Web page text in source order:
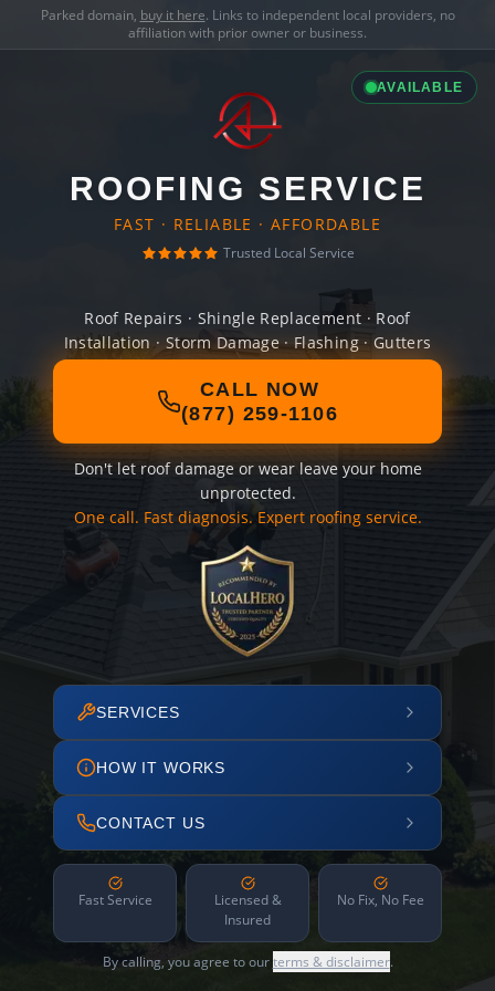
Parked domain, buy it here. Links to independent local providers, no
affiliation with prior owner or business.
AVAILABLE
ROOFING SERVICE
FAST · RELIABLE · AFFORDABLE
Trusted Local Service
Roof Repairs · Shingle Replacement · Roof
Installation · Storm Damage · Flashing · Gutters
CALL NOW
(877) 259-1106
Don't let roof damage or wear leave your home
unprotected.
One call. Fast diagnosis. Expert roofing service.
SERVICES
HOW IT WORKS
CONTACT US
Fast Service
Licensed &
Insured
No Fix, No Fee
By calling, you agree to ourterms & disclaimer.